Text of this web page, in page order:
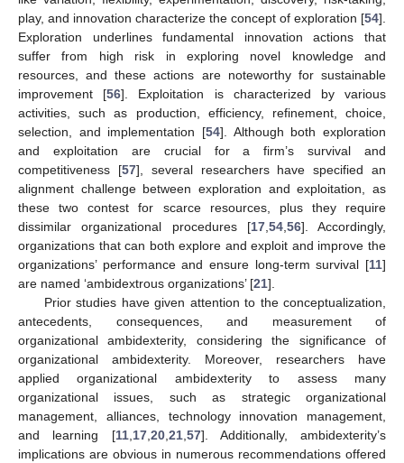
play, and innovation characterize the concept of exploration [54].
Exploration underlines fundamental innovation actions that
suffer from high risk in exploring novel knowledge and
resources, and these actions are noteworthy for sustainable
improvement [56]. Exploitation is characterized by various
activities, such as production, efficiency, refinement, choice,
selection, and implementation [54]. Although both exploration
and exploitation are crucial for a firm’s survival and
competitiveness [57], several researchers have specified an
alignment challenge between exploration and exploitation, as
these two contest for scarce resources, plus they require
dissimilar organizational procedures [17, 54, 56]. Accordingly,
organizations that can both explore and exploit and improve the
organizations’ performance and ensure long-term survival [11]
are named ‘ambidextrous organizations’ [21].
Prior studies have given attention to the conceptualization,
antecedents, consequences, and measurement of
organizational ambidexterity, considering the significance of
organizational ambidexterity. Moreover, researchers have
applied organizational ambidexterity to assess many
organizational issues, such as strategic organizational
management, alliances, technology innovation management,
and learning [11, 17, 20, 21, 57]. Additionally, ambidexterity’s
implications are obvious in numerous recommendations offered